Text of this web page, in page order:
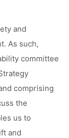
and
As such,
committee
comprising
the
us to
and